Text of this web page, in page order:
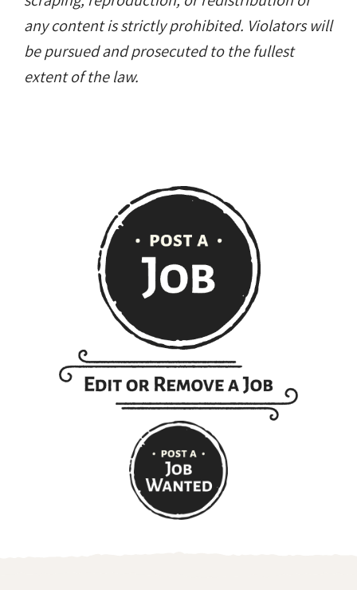
any content is strictly prohibited. Violators will
be pursued and prosecuted to the fullest
extent of the law.